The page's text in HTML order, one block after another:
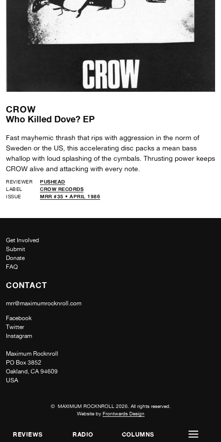
REVIEWS RADIO COLUMNS
CROW
Who Killed Dove? EP
Fast mayhemic thrash that rips with aggression in the norm of
Sweden or the US, this accelerating disc packs a mean bass
whallop with loud splashing of the cymbals. Thrusting power keeps
CROW alive and attacking with every note.
REVIEWER
PUSHEAD
LABEL
CROW RECORDS
ISSUE
MRR #35 • APRIL 1986
Get Involved
Submit
Donate
FAQ
CONTACT
mrr@maximumrocknroll.com
Facebook
Twitter
Instagram
Maximum Rocknroll
PO Box 3852
Oakland, CA 94609
USA
© MAXIMUM ROCKNROLL 2026. All rights reserved.
Website by Frontwards Design